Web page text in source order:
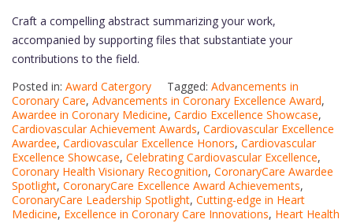
Craft a compelling abstract summarizing your work,
accompanied by supporting files that substantiate your
contributions to the field.
Posted in: Award Catergory Tagged: Advancements in
Coronary Care, Advancements in Coronary Excellence Award,
Awardee in Coronary Medicine, Cardio Excellence Showcase,
Cardiovascular Achievement Awards, Cardiovascular Excellence
Awardee, Cardiovascular Excellence Honors, Cardiovascular
Excellence Showcase, Celebrating Cardiovascular Excellence,
Coronary Health Visionary Recognition, CoronaryCare Awardee
Spotlight, CoronaryCare Excellence Award Achievements,
CoronaryCare Leadership Spotlight, Cutting-edge in Heart
Medicine, Excellence in Coronary Care Innovations, Heart Health